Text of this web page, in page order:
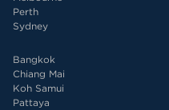
Perth
Sydney
Bangkok
Chiang Mai
Koh Samui
Pattaya